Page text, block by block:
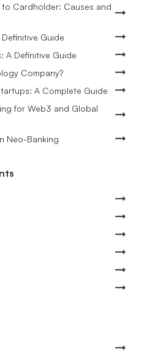
Cardholder: Causes and
Guide
A Definitive Guide
Company?
A Complete Guide
for Web3 and Global
Neo-Banking